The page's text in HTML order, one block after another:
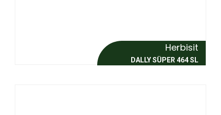
Herbisit
DALLY SÜPER 464 SL